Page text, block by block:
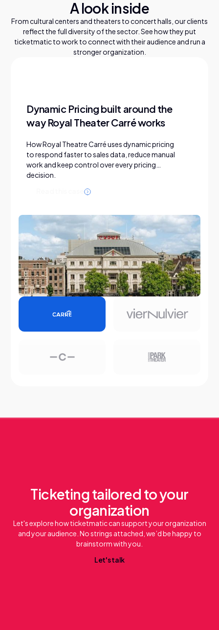
A look inside
From cultural centers and theaters to concert halls, our clients
reflect the full diversity of the sector. See how they put
ticketmatic to work to connect with their audience and run a
stronger organization.
Dynamic Pricing built around the
way Royal Theater Carré works
How Royal Theatre Carré uses dynamic pricing
to respond faster to sales data, reduce manual
work and keep control over every pricing
decision.
Ticketing tailored to your
organization
Let's explore how ticketmatic can support your organization
and your audience. No strings attached, we’d be happy to
brainstorm with you.
Let'stalk